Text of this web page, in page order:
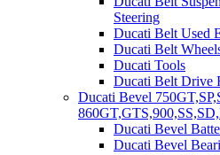
Steering
Ducati Belt Used
Ducati Belt
Ducati Tools
Ducati Belt Drive
Ducati Bevel
Ducati Bevel
Ducati Bevel